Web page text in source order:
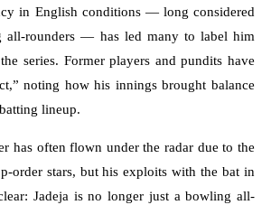
in English conditions — long considered
all-rounders — has led many to label him
series. Former players and pundits have
noting how his innings brought balance
lineup.
has often flown under the radar due to the
order stars, but his exploits with the bat in
Jadeja is no longer just a bowling all-